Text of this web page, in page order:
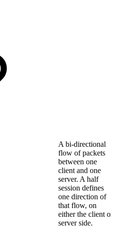
A bi-directional
flow of packets
between one
client and one
server. A half
session defines
one direction of
that flow, on
either the client or
server side.